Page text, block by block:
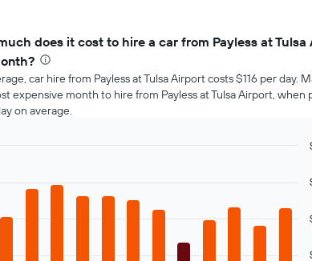
does it cost to hire a car from Payless at Tulsa
car hire from Payless at Tulsa Airport costs $116 per day.
expensive month to hire from Payless at Tulsa Airport, when
on average.